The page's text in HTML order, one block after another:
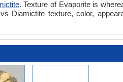
. Texture of Evaporite is
Diamictite texture, color,